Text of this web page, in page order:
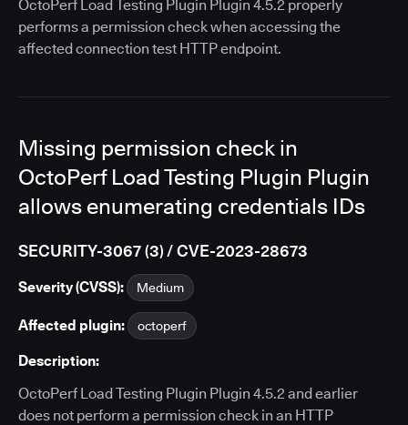
OctoPerf Load Testing Plugin Plugin 4.5.2 properly
performs a permission check when accessing the
affected connection test HTTP endpoint.
Missing permission check in
OctoPerf Load Testing Plugin Plugin
allows enumerating credentials IDs
SECURITY-3067 (3) / CVE-2023-28673
Severity (CVSS): Medium
Affected plugin: octoperf
Description:
OctoPerf Load Testing Plugin Plugin 4.5.2 and earlier
does not perform a permission check in an HTTP